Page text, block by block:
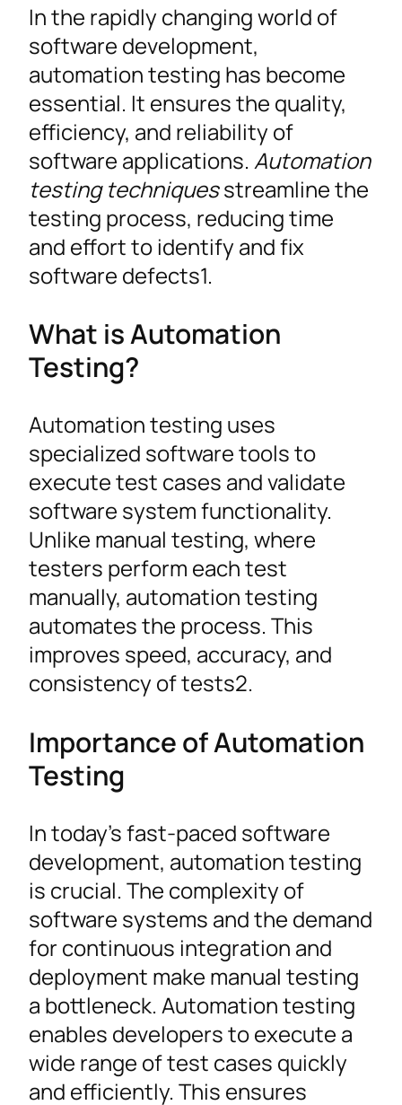
In the rapidly changing world of
software development,
automation testing has become
essential. It ensures the quality,
efficiency, and reliability of
software applications. Automation
testing techniquesstreamline the
testing process, reducing time
and effort to identify and fix
software defects1.
What is Automation
Testing?
Automation testing uses
specialized software tools to
execute test cases and validate
software system functionality.
Unlike manual testing, where
testers perform each test
manually, automation testing
automates the process. This
improves speed, accuracy, and
consistency of tests2.
Importance of Automation
Testing
In today’s fast-paced software
development, automation testing
is crucial. The complexity of
software systems and the demand
for continuous integration and
deployment make manual testing
a bottleneck. Automation testing
enables developers to execute a
wide range of test cases quickly
and efficiently. This ensures